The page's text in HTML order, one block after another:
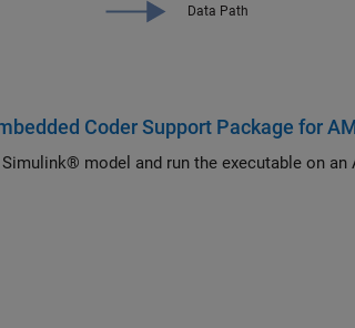
Coder Support Package for
model and run the executable on an